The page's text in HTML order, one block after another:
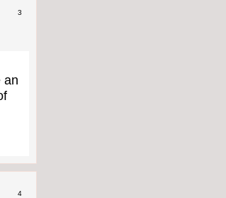
3
an
4